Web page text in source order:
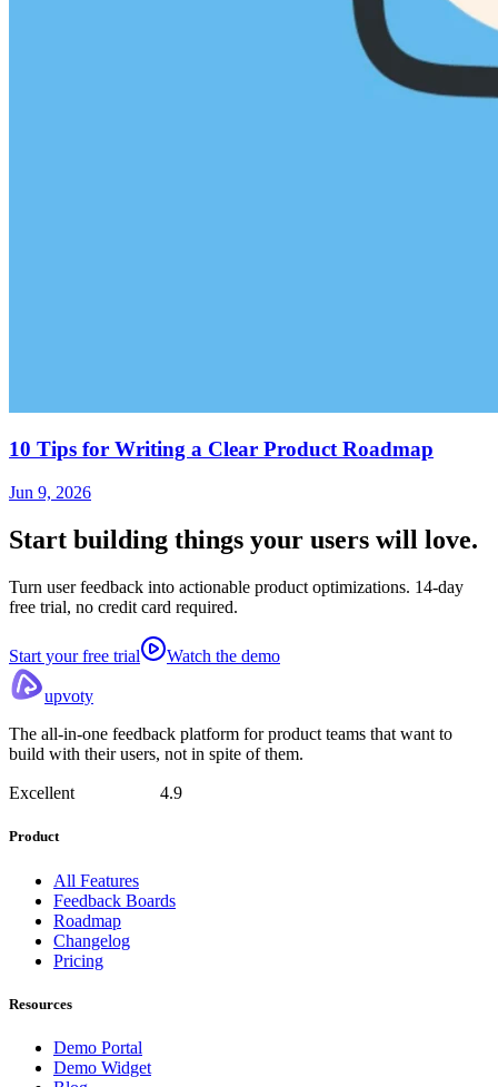
10 Tips for Writing a Clear Product Roadmap
Jun 9, 2026
Start building things your users will love.
Turn user feedback into actionable product optimizations. 14-day
free trial, no credit card required.
Start your free trial Watch the demo
upvoty
The all-in-one feedback platform for product teams that want to
build with their users, not in spite of them.
Excellent 4.9
Product
All Features
Feedback Boards
Roadmap
Changelog
Pricing
Resources
Demo Portal
Demo Widget